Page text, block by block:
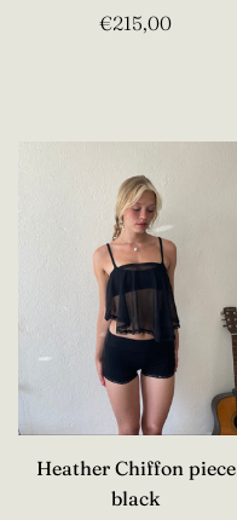
€215,00
Heather Chiffon piece
black